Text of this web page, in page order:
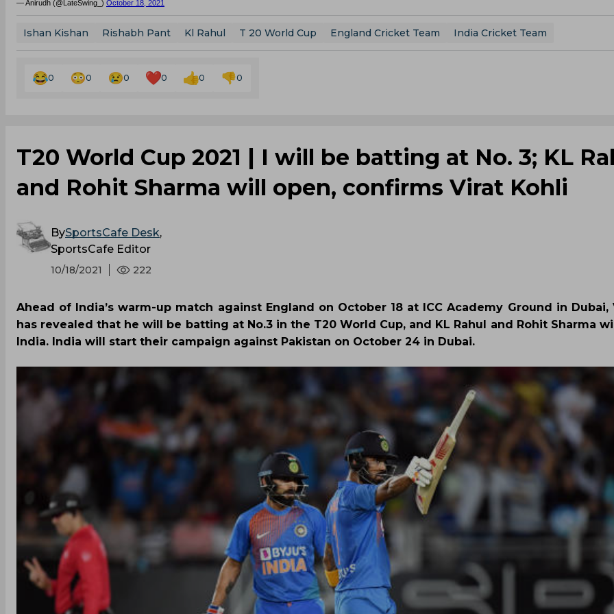
— Anirudh (@LateSwing_) October 18, 2021
Ishan Kishan Rishabh Pant Kl Rahul T 20 World Cup England Cricket Team India Cricket Team
0 0 0 0 0 0
T20 World Cup 2021 | I will be batting at No. 3; KL
and Rohit Sharma will open, confirms Virat Kohli
BySportsCafe Desk,
SportsCafe Editor
10/18/2021 222
Ahead of India’s warm-up match against England on October 18 at ICC Academy Ground in Dubai,
has revealed that he will be batting at No.3 in the T20 World Cup, and KL Rahul and Rohit Sharma
India. India will start their campaign against Pakistan on October 24 in Dubai.